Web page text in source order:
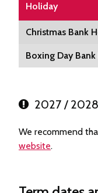
Holiday
Christmas Bank
Boxing Day
2027 / 2028
We recommend
website.